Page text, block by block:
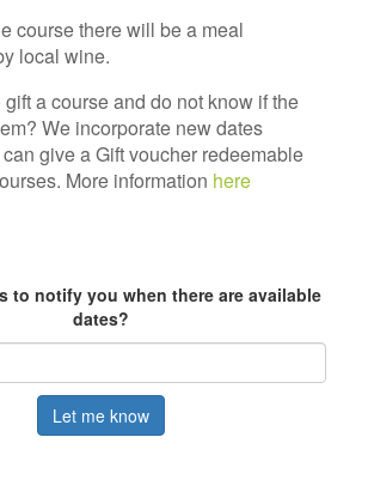
course there will be a meal
local wine.
a course and do not know if the
We incorporate new dates
give a Gift voucher redeemable
More information here
to notify you when there are available
dates?
Let me know